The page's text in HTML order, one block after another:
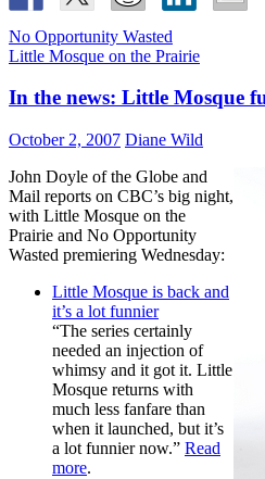
No Opportunity Wasted
Little Mosque on the Prairie
In the news: Little Mosque
October 2, 2007 Diane Wild
John Doyle of the Globe and
Mail reports on CBC’s big night,
with Little Mosque on the
Prairie and No Opportunity
Wasted premiering Wednesday:
Little Mosque is back and
it’s a lot funnier
“The series certainly
needed an injection of
whimsy and it got it. Little
Mosque returns with
much less fanfare than
when it launched, but it’s
a lot funnier now.” Read
more.